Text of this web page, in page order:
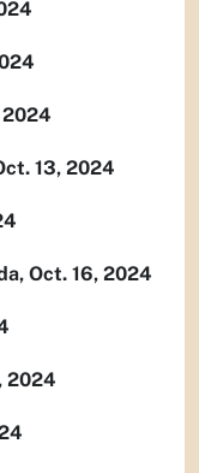
2024
13, 2024
Oct. 16, 2024
2024